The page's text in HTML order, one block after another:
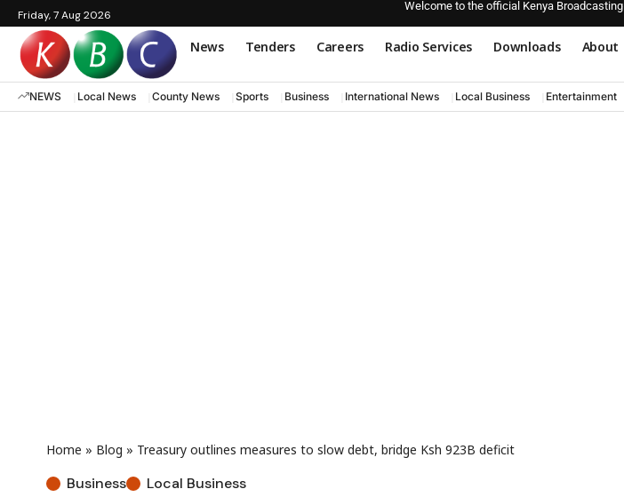
Friday, 7 Aug 2026
Welcome to the official Kenya
News Tenders Careers Radio Services Downloads About
NEWS Local News County News Sports Business International News Local Business Entertainment
Home » Blog » Treasury outlines measures to slow debt, bridge Ksh 923B deficit
Business Local Business